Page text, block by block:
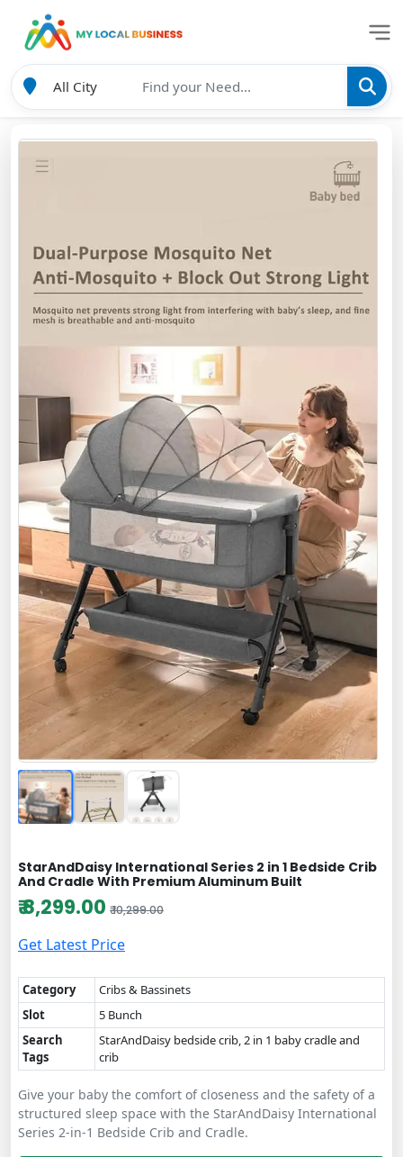
StarAndDaisy International Series 2 in 1 Bedside Crib
And Cradle With Premium Aluminum Built
₹ 8,299.00 ₹ 10,299.00
Get Latest Price
Category
Cribs & Bassinets
Slot
5 Bunch
Search
Tags
StarAndDaisy bedside crib, 2 in 1 baby cradle and
crib
Give your baby the comfort of closeness and the safety of a
structured sleep space with the StarAndDaisy International
Series 2-in-1 Bedside Crib and Cradle.